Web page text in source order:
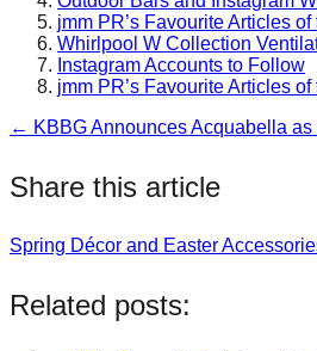
jmm PR’s Favourite Articles
Whirlpool W Collection
Instagram Accounts to Follow
jmm PR’s Favourite Articles
Post
navigation
← KBBG Announces Acquabella
Share this article
Post
navigation
Spring Décor and Easter
Related posts: